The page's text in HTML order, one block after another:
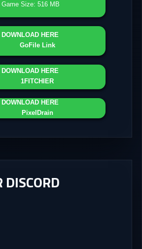
Game Size: 516 MB
DOWNLOAD HERE
GoFile Link
DOWNLOAD HERE
1FITCHIER
DOWNLOAD HERE
PixelDrain
DISCORD